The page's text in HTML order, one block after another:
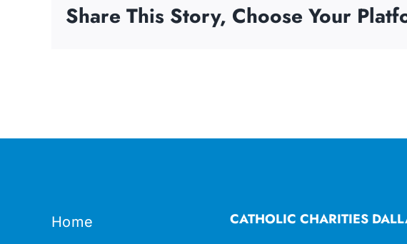
Share This Story, Choose Your
Home
CATHOLIC CHARITIES